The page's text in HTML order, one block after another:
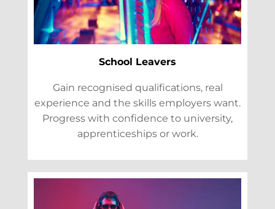
School Leavers
Gain recognised qualifications, real
experience and the skills employers want.
Progress with confidence to university,
apprenticeships or work.